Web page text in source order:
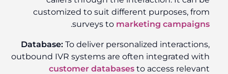
customized to suit different purposes, from
surveys tomarketing campaigns
.
Database: To deliver personalized interactions,
outbound IVR systems are often integrated with
customer databases to access relevant